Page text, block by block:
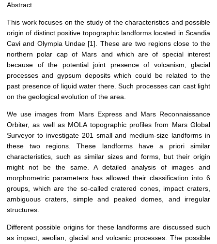
Abstract
This work focuses on the study of the characteristics and possible
origin of distinct positive topographic landforms located in Scandia
Cavi and Olympia Undae [1]. These are two regions close to the
northern polar cap of Mars and which are of special interest
because of the potential joint presence of volcanism, glacial
processes and gypsum deposits which could be related to the
past presence of liquid water there. Such processes can cast light
on the geological evolution of the area.
We use images from Mars Express and Mars Reconnaissance
Orbiter, as well as MOLA topographic profiles from Mars Global
Surveyor to investigate 201 small and medium-size landforms in
these two regions. These landforms have a priori similar
characteristics, such as similar sizes and forms, but their origin
might not be the same. A detailed analysis of images and
morphometric parameters has allowed their classification into 6
groups, which are the so-called cratered cones, impact craters,
ambiguous craters, simple and peaked domes, and irregular
structures.
Different possible origins for these landforms are discussed such
as impact, aeolian, glacial and volcanic processes. The possible